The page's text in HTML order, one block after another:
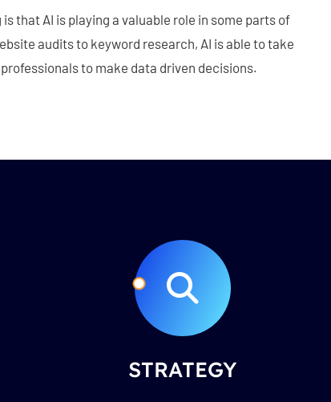
that AI is playing a valuable role in some parts of
audits to keyword research, AI is able to take
to make data driven decisions.
STRATEGY